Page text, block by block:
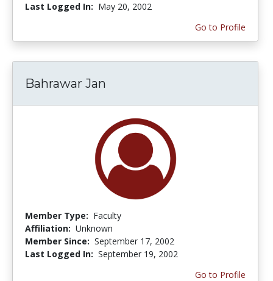
Last Logged In: May 20, 2002
Go to Profile
Bahrawar Jan
Member Type: Faculty
Affiliation: Unknown
Member Since: September 17, 2002
Last Logged In: September 19, 2002
Go to Profile